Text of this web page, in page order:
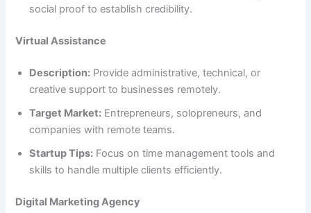
social proof to establish credibility.
Virtual Assistance
Description: Provide administrative, technical, or
creative support to businesses remotely.
Target Market: Entrepreneurs, solopreneurs, and
companies with remote teams.
Startup Tips: Focus on time management tools and
skills to handle multiple clients efficiently.
Digital Marketing Agency